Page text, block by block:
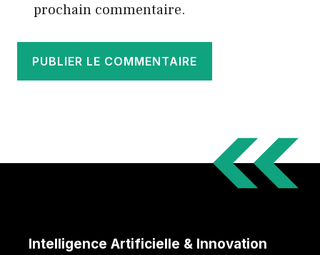
prochain commentaire.
Intelligence Artificielle & Innovation